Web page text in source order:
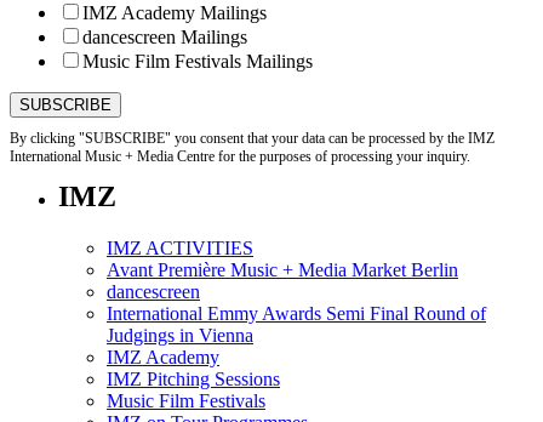
IMZ Academy Mailings
dancescreen Mailings
Music Film Festivals Mailings
By clicking "SUBSCRIBE" you consent that your data can be processed by the IMZ
International Music + Media Centre for the purposes of processing your inquiry.
IMZ
IMZ ACTIVITIES
Avant Première Music + Media Market Berlin
dancescreen
International Emmy Awards Semi Final Round of
Judgings in Vienna
IMZ Academy
IMZ Pitching Sessions
Music Film Festivals